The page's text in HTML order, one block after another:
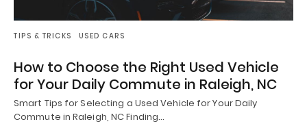
TIPS & TRICKS USED CARS
How to Choose the Right Used Vehicle
for Your Daily Commute in Raleigh, NC
Smart Tips for Selecting a Used Vehicle for Your Daily
Commute in Raleigh, NC Finding…